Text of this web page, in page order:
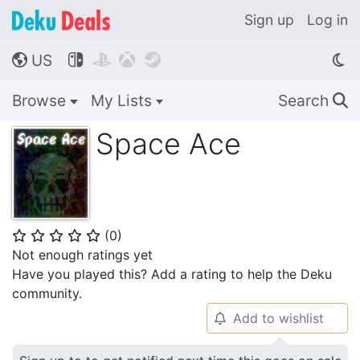
Sign up Log in
🌎 US    
Browse My Lists Search 🔍
Space Ace
⭐ ⭐ ⭐ ⭐ ⭐ (0)
Not enough ratings yet
Have you played this? Add a rating to help the Deku
community.
🔔 Add to wishlist